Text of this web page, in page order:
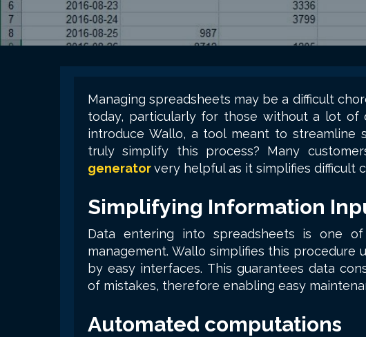
Managing spreadsheets may be a difficult
today, particularly for those without a lot of
introduce Wallo, a tool meant to streamline
truly simplify this process? Many
generatorvery helpful as it simplifies difficult
Simplifying Information
Data entering into spreadsheets is one
management. Wallo simplifies this procedure
by easy interfaces. This guarantees data
of mistakes, therefore enabling easy
Automated computations